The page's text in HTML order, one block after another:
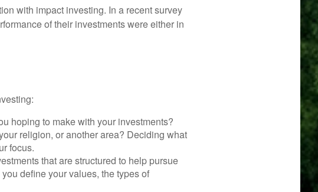
with impact investing. In a recent survey
of their investments were either in
hoping to make with your investments?
religion, or another area? Deciding what
focus.
that are structured to help pursue
define your values, the types of